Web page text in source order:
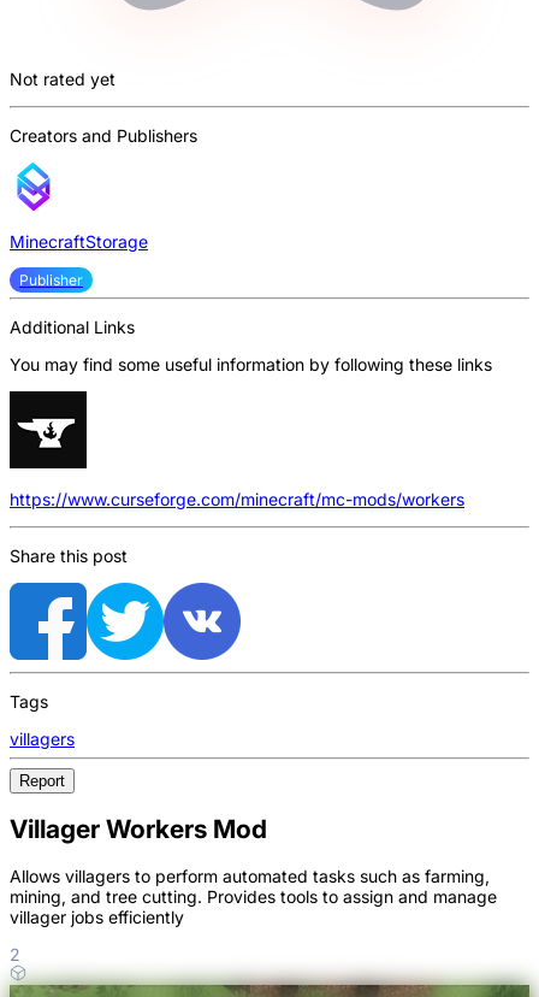
Not rated yet
Creators and Publishers
MinecraftStorage
Publisher
Additional Links
You may find some useful information by following these links
https://www.curseforge.com/minecraft/mc-mods/workers
Share this post
Tags
villagers
Report
Villager Workers Mod
Allows villagers to perform automated tasks such as farming,
mining, and tree cutting. Provides tools to assign and manage
villager jobs efficiently
2